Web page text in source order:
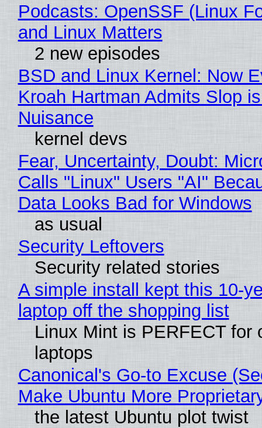
Podcasts: OpenSSF (Linux
and Linux Matters
2 new episodes
BSD and Linux Kernel: Now
Kroah Hartman Admits Slop
Nuisance
kernel devs
Fear, Uncertainty, Doubt:
Calls "Linux" Users "AI"
Data Looks Bad for Windows
as usual
Security Leftovers
Security related stories
A simple install kept this 10-
laptop off the shopping list
Linux Mint is PERFECT for
laptops
Canonical's Go-to Excuse
Make Ubuntu More
the latest Ubuntu plot twist